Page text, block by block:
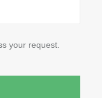
your request.